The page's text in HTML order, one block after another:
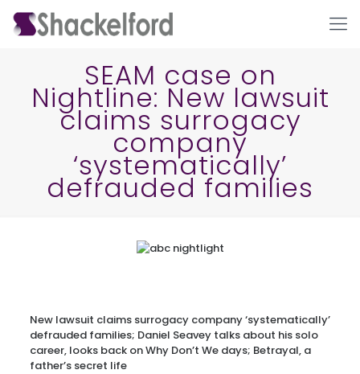
SEAM case on
Nightline: New lawsuit
claims surrogacy
company
‘systematically’
defrauded families
New lawsuit claims surrogacy company ‘systematically’
defrauded families; Daniel Seavey talks about his solo
career, looks back on Why Don’t We days; Betrayal, a
father’s secret life